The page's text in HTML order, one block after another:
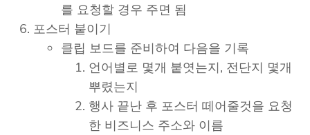
를 요청할 경우 주면 됨
포스터 붙이기
클립 보드를 준비하여 다음을 기록
언어별로 몇개 붙엿는지, 전단지 몇개
뿌렸는지
행사 끝난 후 포스터 떼어줄것을 요청
한 비즈니스 주소와 이름